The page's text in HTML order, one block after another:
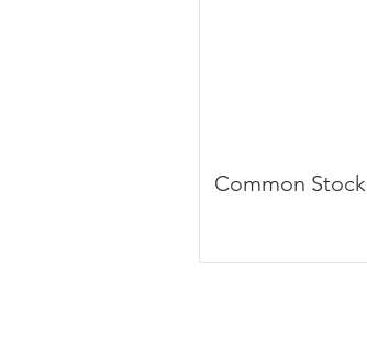
Common Stock